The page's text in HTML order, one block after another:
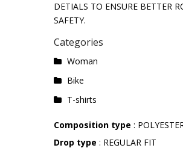
DETIALS TO ENSURE BETTER
SAFETY.
Categories
Woman
Bike
T-shirts
Composition type :
Drop type : REGULAR FIT